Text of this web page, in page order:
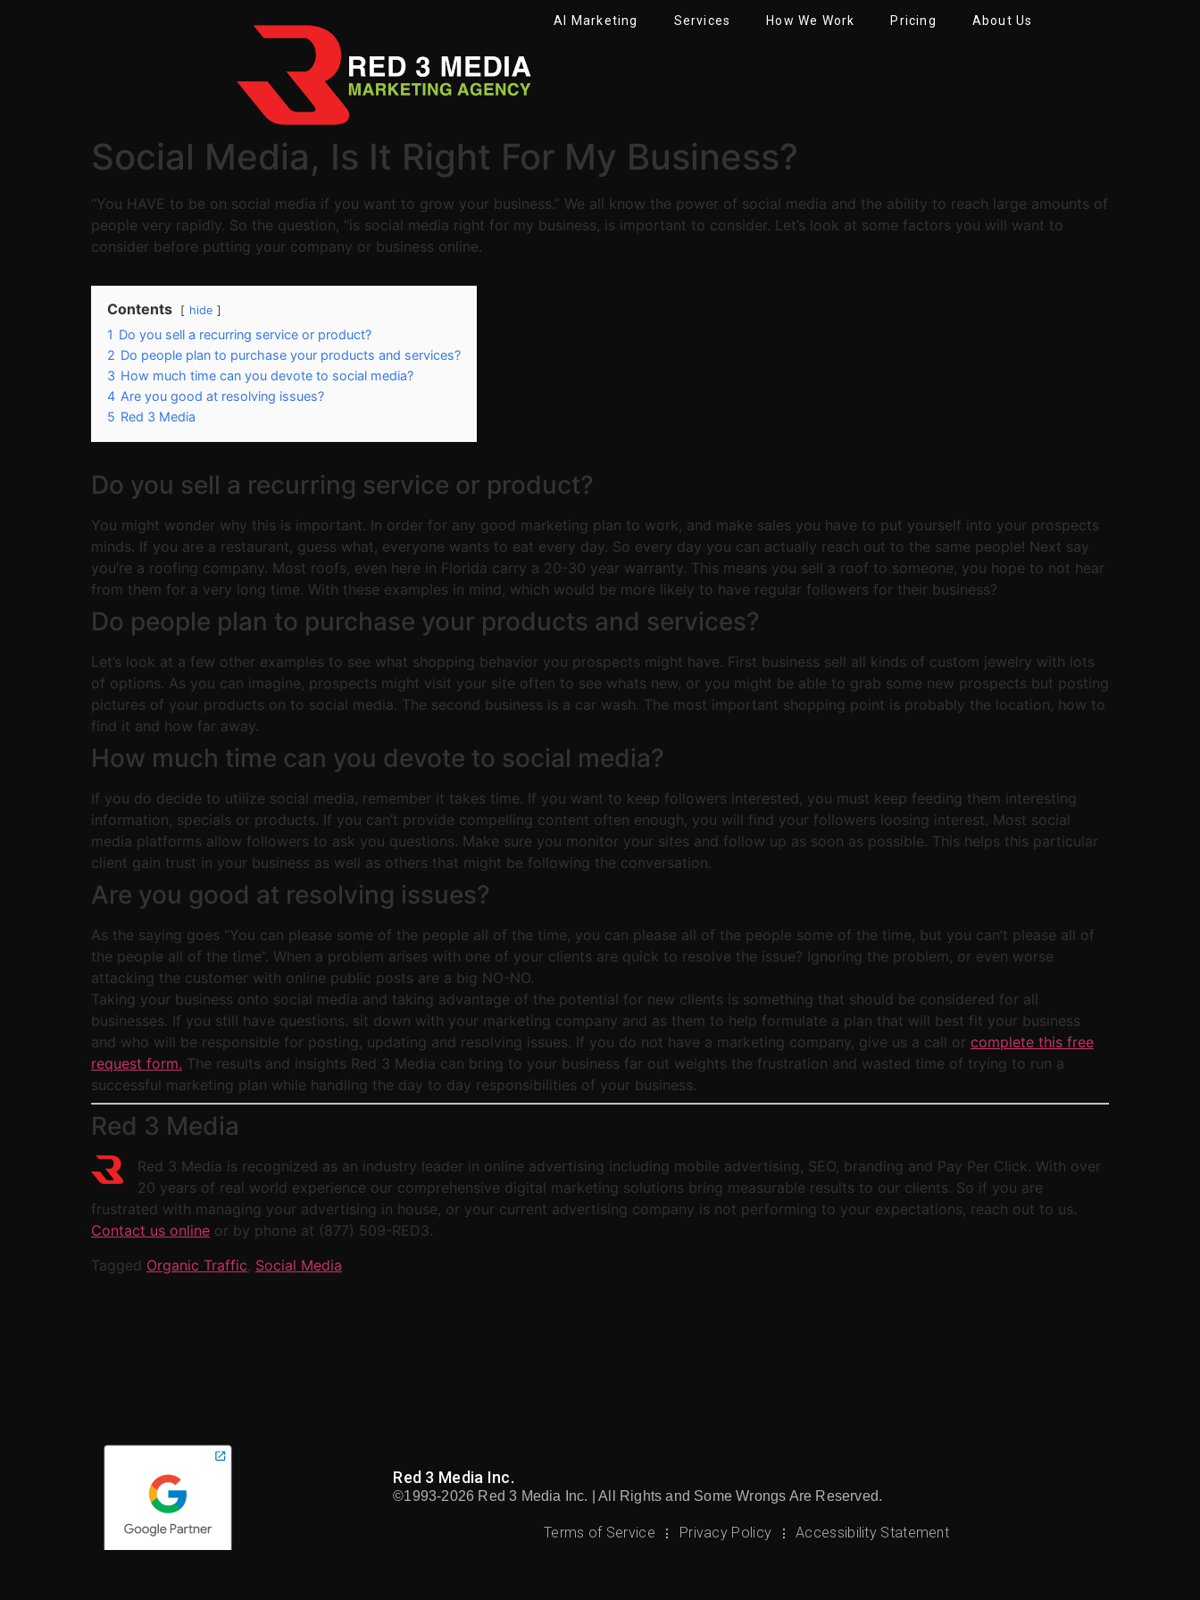
AI Marketing Services How We Work Pricing About Us
Social Media, Is It Right For My Business?
“You HAVE to be on social media if you want to grow your business.” We all know the power of social media and the ability to reach large amounts of
people very rapidly. So the question, “is social media right for my business, is important to consider. Let’s look at some factors you will want to
consider before putting your company or business online.
Contents hide
1 Do you sell a recurring service or product?
2 Do people plan to purchase your products and services?
3 How much time can you devote to social media?
4 Are you good at resolving issues?
5 Red 3 Media
Do you sell a recurring service or product?
You might wonder why this is important. In order for any good marketing plan to work, and make sales you have to put yourself into your prospects
minds. If you are a restaurant, guess what, everyone wants to eat every day. So every day you can actually reach out to the same people! Next say
you’re a roofing company. Most roofs, even here in Florida carry a 20-30 year warranty. This means you sell a roof to someone, you hope to not hear
from them for a very long time. With these examples in mind, which would be more likely to have regular followers for their business?
Do people plan to purchase your products and services?
Let’s look at a few other examples to see what shopping behavior you prospects might have. First business sell all kinds of custom jewelry with lots
of options. As you can imagine, prospects might visit your site often to see whats new, or you might be able to grab some new prospects but posting
pictures of your products on to social media. The second business is a car wash. The most important shopping point is probably the location, how to
find it and how far away.
How much time can you devote to social media?
If you do decide to utilize social media, remember it takes time. If you want to keep followers interested, you must keep feeding them interesting
information, specials or products. If you can’t provide compelling content often enough, you will find your followers loosing interest. Most social
media platforms allow followers to ask you questions. Make sure you monitor your sites and follow up as soon as possible. This helps this particular
client gain trust in your business as well as others that might be following the conversation.
Are you good at resolving issues?
As the saying goes “You can please some of the people all of the time, you can please all of the people some of the time, but you can’t please all of
the people all of the time”. When a problem arises with one of your clients are quick to resolve the issue? Ignoring the problem, or even worse
attacking the customer with online public posts are a big NO-NO.
Taking your business onto social media and taking advantage of the potential for new clients is something that should be considered for all
businesses. If you still have questions. sit down with your marketing company and as them to help formulate a plan that will best fit your business
and who will be responsible for posting, updating and resolving issues. If you do not have a marketing company, give us a call or complete this free
request form. The results and insights Red 3 Media can bring to your business far out weights the frustration and wasted time of trying to run a
successful marketing plan while handling the day to day responsibilities of your business.
Red 3 Media
Red 3 Media is recognized as an industry leader in online advertising including mobile advertising, SEO, branding and Pay Per Click. With over
20 years of real world experience our comprehensive digital marketing solutions bring measurable results to our clients. So if you are
frustrated with managing your advertising in house, or your current advertising company is not performing to your expectations, reach out to us.
Contact us online or by phone at (877) 509-RED3.
Tagged Organic Traffic Social Media
Red 3 Media Inc.
©1993-2026 Red 3 Media Inc. | All Rights and Some Wrongs Are Reserved.
Terms of Service Privacy Policy Accessibility Statement